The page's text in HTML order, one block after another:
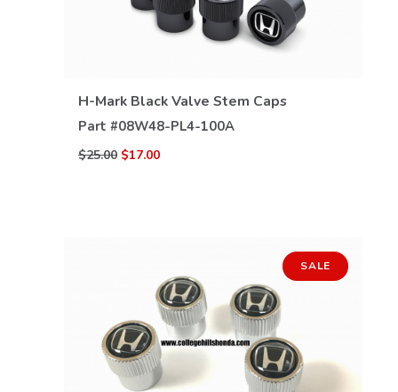
H-Mark Black Valve Stem Caps
Part #08W48-PL4-100A
$25.00 $17.00
VIEW DETAILS
SALE